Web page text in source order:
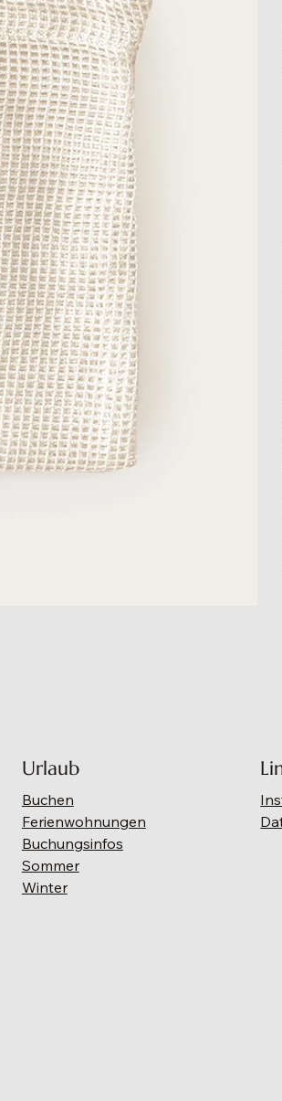
Urlaub
Buchen
Ferienwohnungen
Buchungsinfos
Sommer
Winter